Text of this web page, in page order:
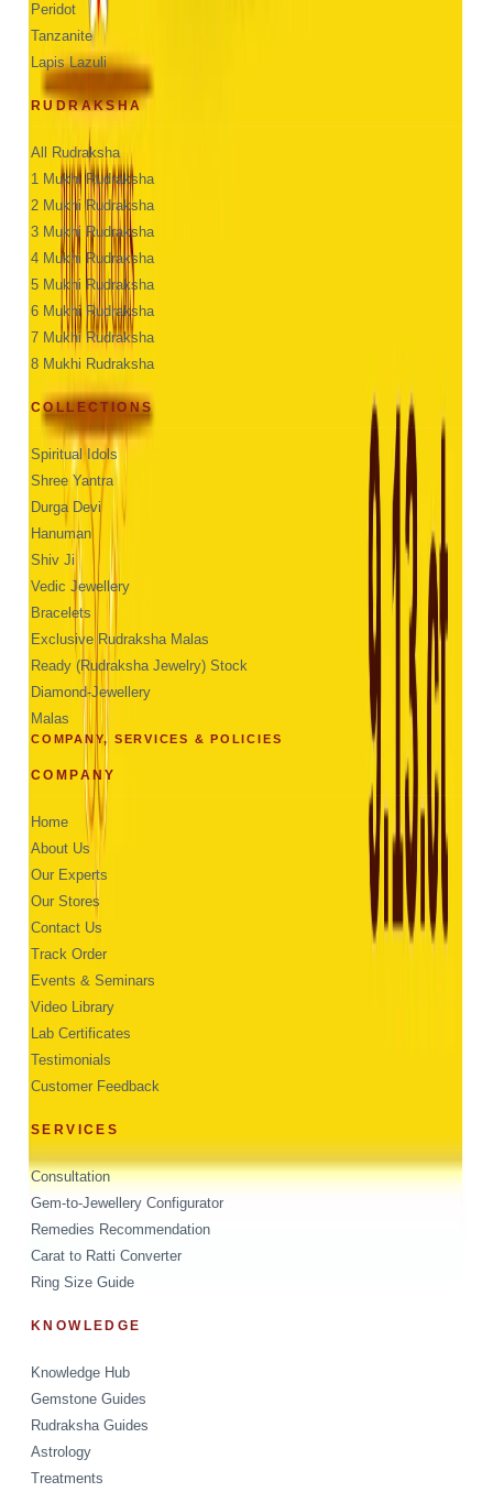
Peridot
Tanzanite
Lapis Lazuli
RUDRAKSHA
All Rudraksha
1 Mukhi Rudraksha
2 Mukhi Rudraksha
3 Mukhi Rudraksha
4 Mukhi Rudraksha
5 Mukhi Rudraksha
6 Mukhi Rudraksha
7 Mukhi Rudraksha
8 Mukhi Rudraksha
COLLECTIONS
Spiritual Idols
Shree Yantra
Durga Devi
Hanuman
Shiv Ji
Vedic Jewellery
Bracelets
Exclusive Rudraksha Malas
Ready (Rudraksha Jewelry) Stock
Diamond-Jewellery
Malas
COMPANY, SERVICES & POLICIES
COMPANY
Home
About Us
Our Experts
Our Stores
Contact Us
Track Order
Events & Seminars
Video Library
Lab Certificates
Testimonials
Customer Feedback
SERVICES
Consultation
Gem-to-Jewellery Configurator
Remedies Recommendation
Carat to Ratti Converter
Ring Size Guide
KNOWLEDGE
Knowledge Hub
Gemstone Guides
Rudraksha Guides
Astrology
Treatments